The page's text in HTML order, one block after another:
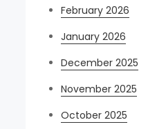
February 2026
January 2026
December 2025
November 2025
October 2025